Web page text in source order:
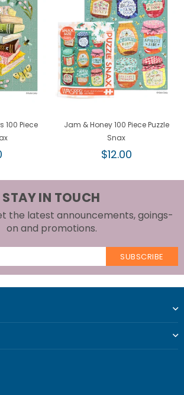
100 Piece
Jam & Honey 100 Piece Puzzle
Snax
Regular
$12.00
STAY IN TOUCH
the latest announcements, goings-
on and promotions.
SUBSCRIBE